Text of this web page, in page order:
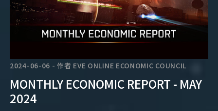
2024-06-06 -作者 EVE ONLINE ECONOMIC COUNCIL
MONTHLY ECONOMIC REPORT - MAY
2024